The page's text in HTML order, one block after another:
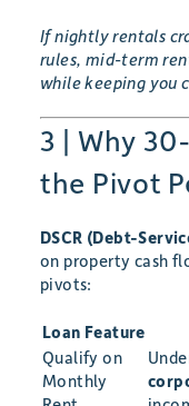
If nightly rentals
rules, mid-term
while keeping you
3 | Why
the Pivot
DSCR (Debt-
on property cash
pivots:
Loan Feature
Qualify on
Monthly